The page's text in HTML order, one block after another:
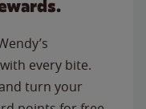
every bite.
turn your